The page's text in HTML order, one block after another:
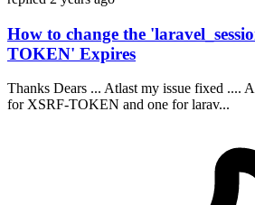
How to change the
TOKEN' Expires
Thanks Dears ... Atlast my issue fixed ....
for XSRF-TOKEN and one for larav...